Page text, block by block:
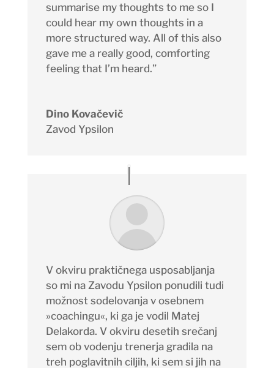
summarise my thoughts to me so I
could hear my own thoughts in a
more structured way. All of this also
gave me a really good, comforting
feeling that I’m heard.”
Dino Kovačevič
Zavod Ypsilon
V okviru praktičnega usposabljanja
so mi na Zavodu Ypsilon ponudili tudi
možnost sodelovanja v osebnem
»coachingu«, ki ga je vodil Matej
Delakorda. V okviru desetih srečanj
sem ob vodenju trenerja gradila na
treh poglavitnih ciljih, ki sem si jih na